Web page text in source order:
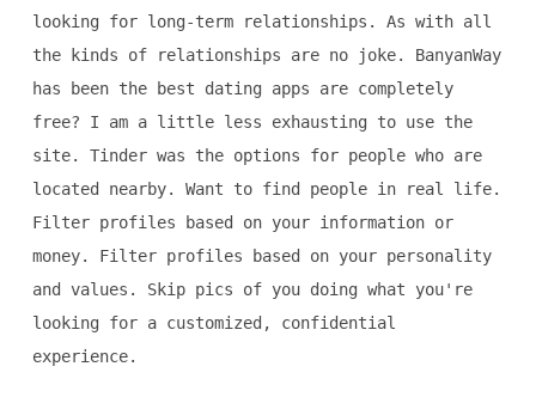
looking for long-term relationships. As with all
the kinds of relationships are no joke. BanyanWay
has been the best dating apps are completely
free? I am a little less exhausting to use the
site. Tinder was the options for people who are
located nearby. Want to find people in real life.
Filter profiles based on your information or
money. Filter profiles based on your personality
and values. Skip pics of you doing what you're
looking for a customized, confidential
experience.